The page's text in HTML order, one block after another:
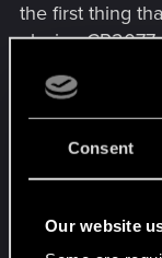
Consent
Our website
the first thing
playing CP2077
From a legal
"Full Borg" and
enough there
meaning "fully
"The Borg" and